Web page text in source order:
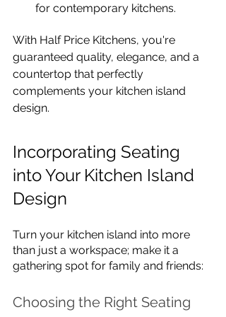
for contemporary kitchens.
With Half Price Kitchens, you're
guaranteed quality, elegance, and a
countertop that perfectly
complements your kitchen island
design.
Incorporating Seating
into Your Kitchen Island
Design
Turn your kitchen island into more
than just a workspace; make it a
gathering spot for family and friends:
Choosing the Right Seating